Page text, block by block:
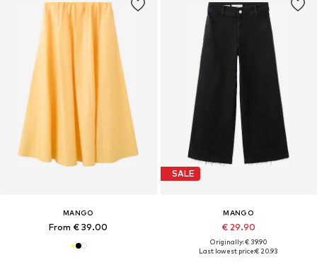
MANGO
From € 39.00
SALE
MANGO
€ 29.90
Originally: € 39.90
Last lowest price:€ 20.93